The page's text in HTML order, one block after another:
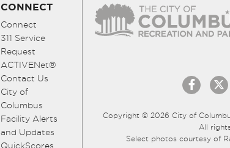
CONNECT
Connect
311 Service
Request
ACTIVENet®
Contact Us
City of
Columbus
Facility Alerts
and Updates
QuickScores
Copyright © 2026 City of
All
Select photos courtesy of